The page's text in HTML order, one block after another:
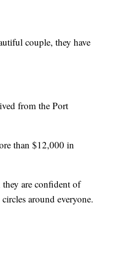
couple, they have
from the Port
than $12,000 in
are confident of
around everyone.